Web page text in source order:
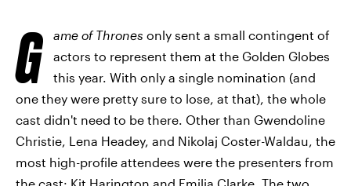
G ame of Thrones only sent a small contingent of
actors to represent them at the Golden Globes
this year. With only a single nomination (and
one they were pretty sure to lose, at that), the whole
cast didn't need to be there. Other than Gwendoline
Christie, Lena Headey, and Nikolaj Coster-Waldau, the
most high-profile attendees were the presenters from